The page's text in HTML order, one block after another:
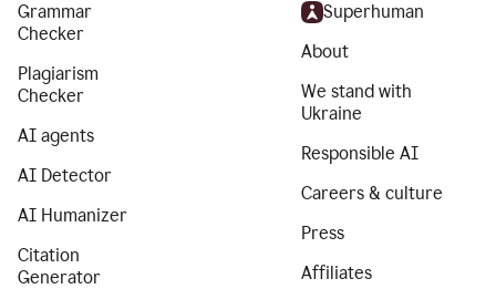
Grammar
Checker
Plagiarism
Checker
AI agents
AI Detector
AI Humanizer
Citation
Generator
Superhuman
About
We stand with
Ukraine
Responsible AI
Careers & culture
Press
Affiliates